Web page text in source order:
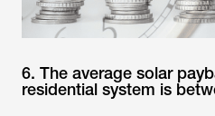
6. The average solar
residential system is